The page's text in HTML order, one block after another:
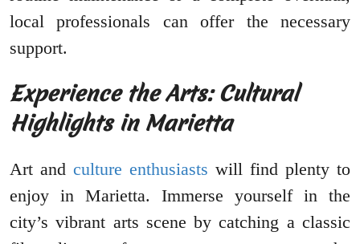
local professionals can offer the necessary
support.
Experience the Arts: Cultural
Highlights in Marietta
Art and culture enthusiasts will find plenty to
enjoy in Marietta. Immerse yourself in the
city’s vibrant arts scene by catching a classic